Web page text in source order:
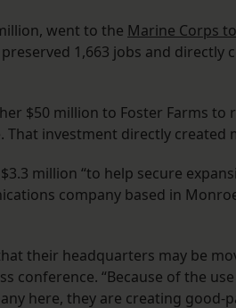
went to the Marine Corps
1,663 jobs and
$50 million to Foster Farms
That investment directly created
million “to help secure
company based in
their headquarters may be
conference. “Because of the
here, they are creating good-